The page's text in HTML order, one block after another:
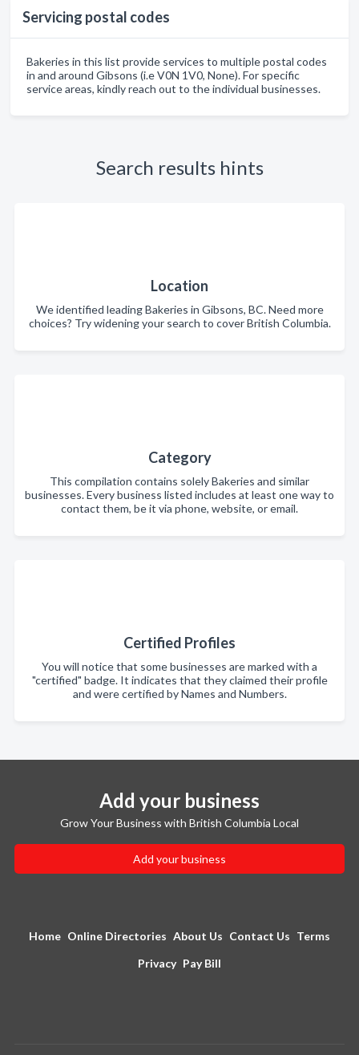
Servicing postal codes
Bakeries in this list provide services to multiple postal codes
in and around Gibsons (i.e V0N 1V0, None). For specific
service areas, kindly reach out to the individual businesses.
Search results hints
Location
We identified leading Bakeries in Gibsons, BC. Need more
choices? Try widening your search to cover British Columbia.
Category
This compilation contains solely Bakeries and similar
businesses. Every business listed includes at least one way to
contact them, be it via phone, website, or email.
Certified Profiles
You will notice that some businesses are marked with a
"certified" badge. It indicates that they claimed their profile
and were certified by Names and Numbers.
Add your business
Grow Your Business with British Columbia Local
Add your business
Home Online Directories About Us Contact Us Terms
Privacy Pay Bill